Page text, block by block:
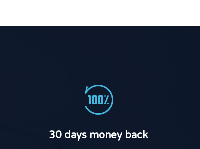
30 days money back